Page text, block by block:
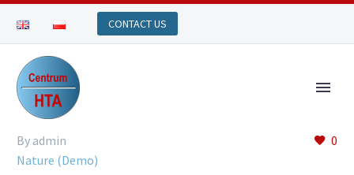
0
By admin
Nature (Demo)